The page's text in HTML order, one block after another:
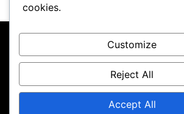
About UsContact UsPrivacy Policy
cookies.
Customize
Reject All
Accept All